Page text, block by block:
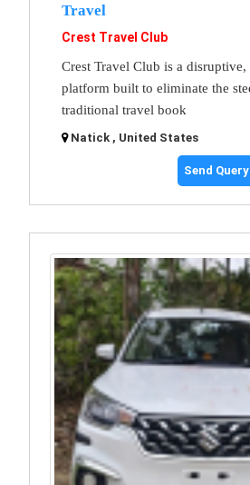
Travel
Crest Travel Club
Crest Travel Club is a
platform built to eliminate the
traditional travel book
Natick , United States
Send Query